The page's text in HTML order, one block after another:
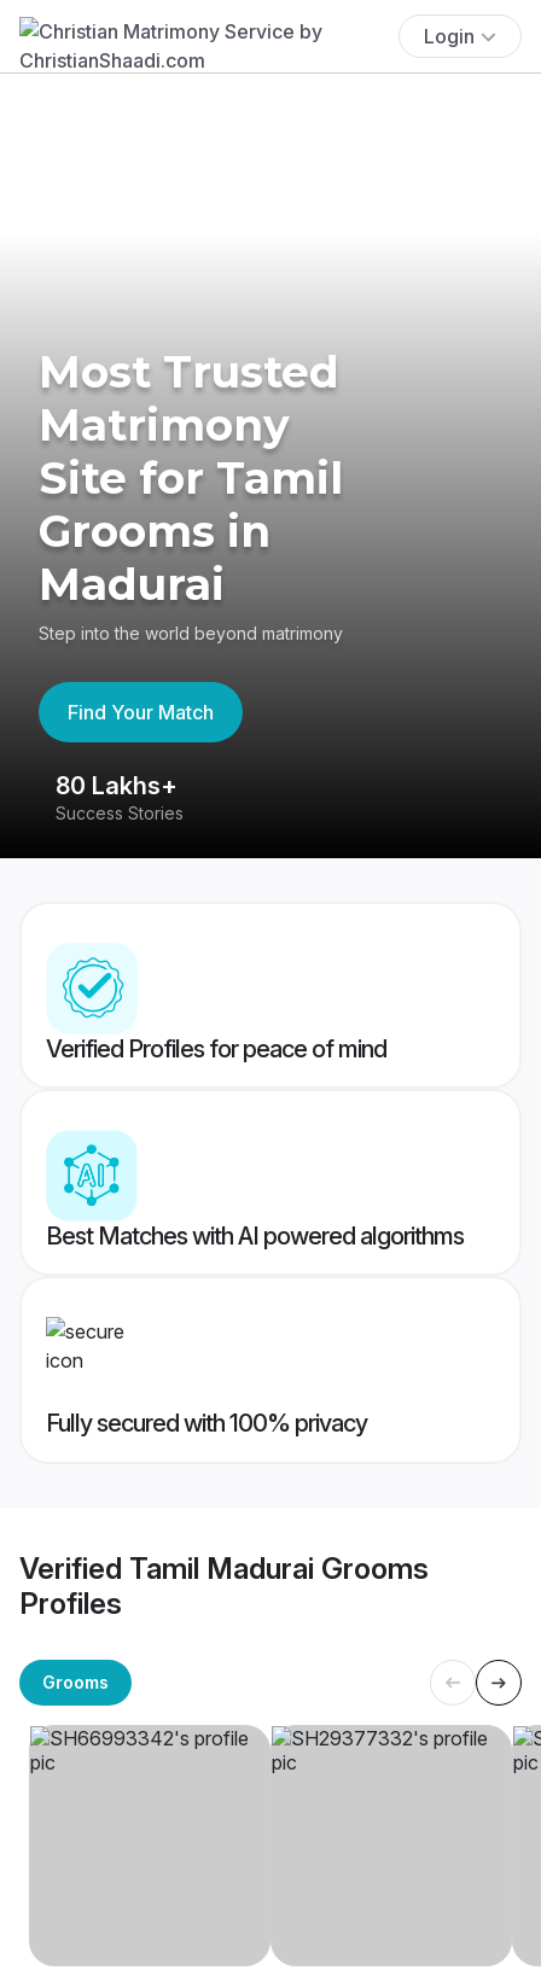
Login
Most Trusted
Matrimony
Site for Tamil
Grooms in
Madurai
Step into the world beyond matrimony
Find Your Match
80 Lakhs+
Success Stories
Verified Profiles for peace of mind
Best Matches with AI powered algorithms
Fully secured with 100% privacy
Verified Tamil Madurai Grooms
Profiles
Grooms